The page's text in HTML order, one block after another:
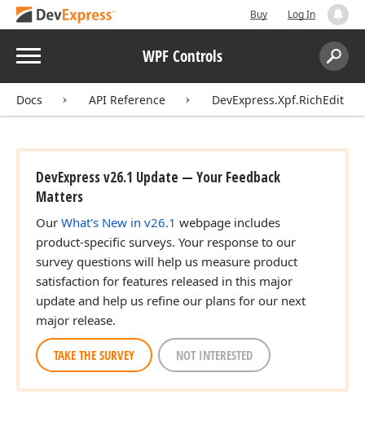
Buy Log In
Menu WPF Controls
Search:
Docs API Reference DevExpress.Xpf.RichEdit
DevExpress v26.1 Update — Your Feedback
Matters
Our What's New in v26.1 webpage includes
product-specific surveys. Your response to our
survey questions will help us measure product
satisfaction for features released in this major
update and help us refine our plans for our next
major release.
TAKE THE SURVEY NOT INTERESTED